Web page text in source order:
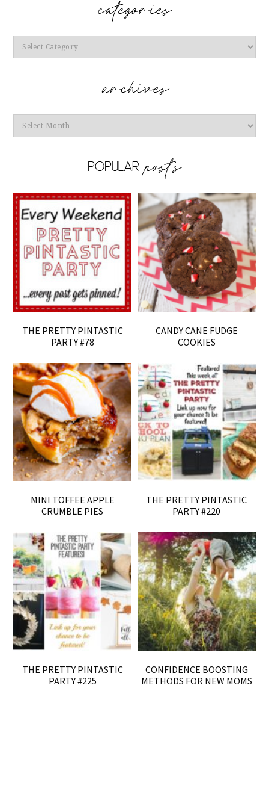
Categories
Archives
THE PRETTY PINTASTIC
PARTY #78
CANDY CANE FUDGE
COOKIES
MINI TOFFEE APPLE
CRUMBLE PIES
THE PRETTY PINTASTIC
PARTY #220
THE PRETTY PINTASTIC
PARTY #225
CONFIDENCE BOOSTING
METHODS FOR NEW MOMS